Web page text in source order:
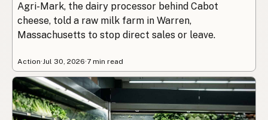
Agri-Mark, the dairy processor behind Cabot
cheese, told a raw milk farm in Warren,
Massachusetts to stop direct sales or leave.
Action· Jul 30, 2026·7 min read